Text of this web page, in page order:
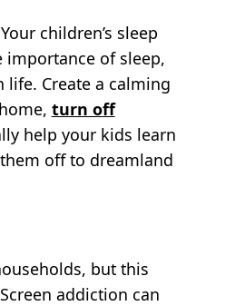
children’s sleep
importance of sleep,
Create a calming
turn off
help your kids learn
off to dreamland
but this
addiction can